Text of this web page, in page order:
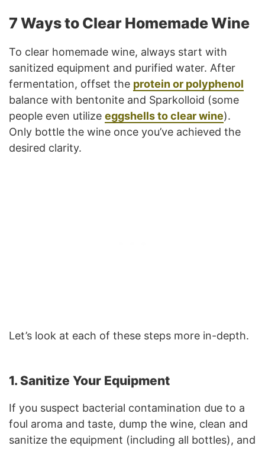
7 Ways to Clear Homemade Wine
To clear homemade wine, always start with
sanitized equipment and purified water. After
fermentation, offset the protein or polyphenol
balance with bentonite and Sparkolloid (some
people even utilize eggshells to clear wine).
Only bottle the wine once you’ve achieved the
desired clarity.
Let’s look at each of these steps more in-depth.
1. Sanitize Your Equipment
If you suspect bacterial contamination due to a
foul aroma and taste, dump the wine, clean and
sanitize the equipment (including all bottles), and